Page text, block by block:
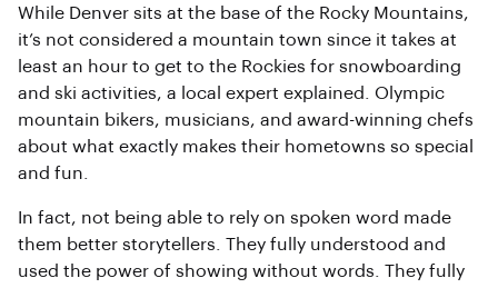
While Denver sits at the base of the Rocky Mountains,
it’s not considered a mountain town since it takes at
least an hour to get to the Rockies for snowboarding
and ski activities, a local expert explained. Olympic
mountain bikers, musicians, and award-winning chefs
about what exactly makes their hometowns so special
and fun.
In fact, not being able to rely on spoken word made
them better storytellers. They fully understood and
used the power of showing without words. They fully